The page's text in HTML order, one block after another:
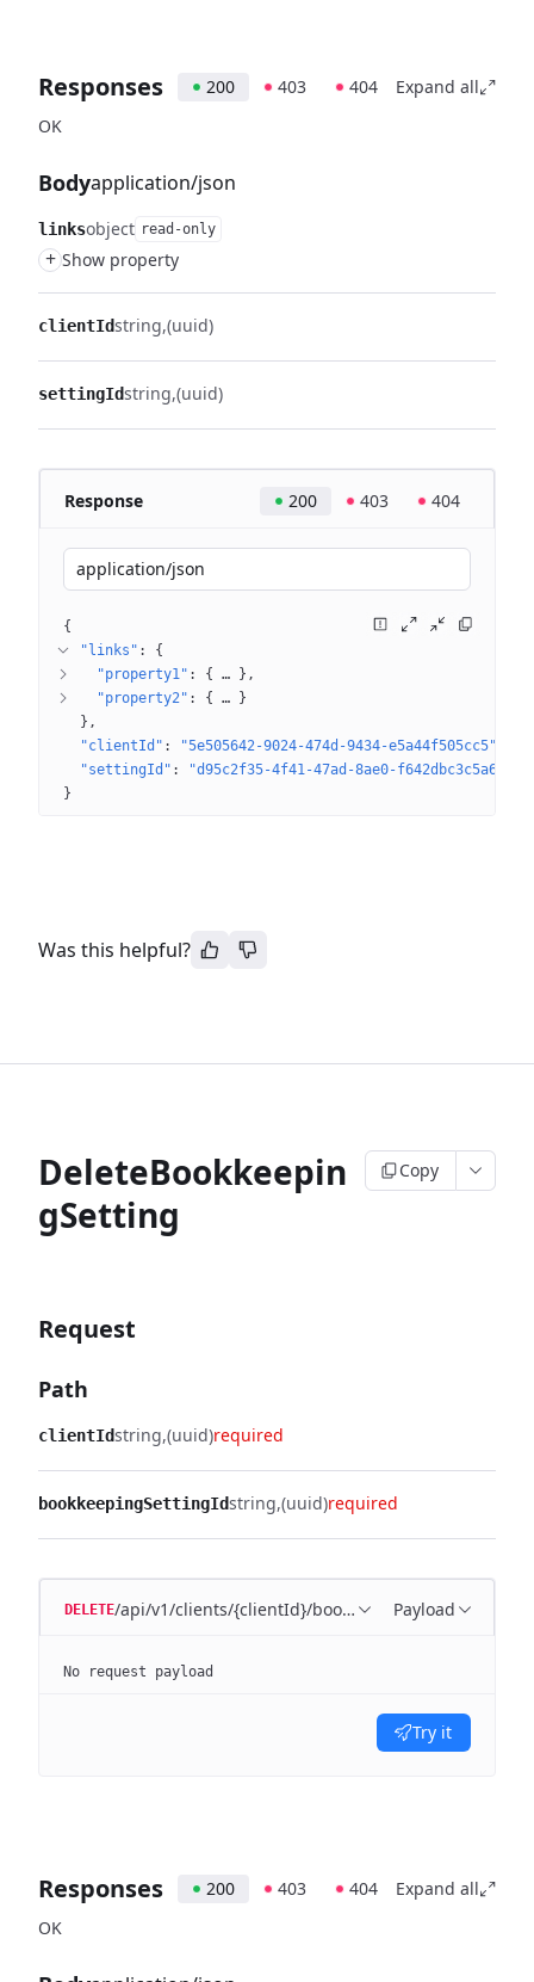
Responses 200 403 404
Expand all
OK
Bodyapplication/json
linksobject read-only
+ Show property
clientIdstring (uuid)
settingIdstring (uuid)
Response 200 403 404
application/json
{
"links" : {
"property1" : { … }
"property2" : { …
}
}
"clientId" : "5e505642-9024-474d-9434-e5a44f505cc5"
"settingId" :
"d95c2f35-4f41-47ad-8ae0-f642dbc3c5a6"
}
Was this helpful?
DeleteBookkeepin
gSetting
Copy
Request
Path
clientIdstring (uuid)required
bookkeepingSettingIdstring (uuid)required
DELETE/api/v1/clients/{clientId}/bookkeeping/settings/
Payload
No request payload
Try it
Responses 200 403 404
Expand all
OK